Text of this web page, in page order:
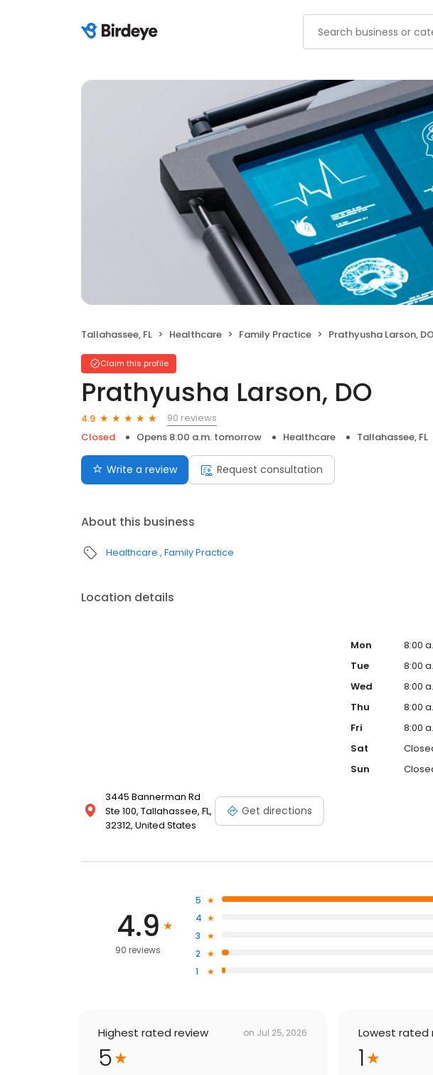
Tallahassee, FL Healthcare Family Practice Prathyusha Larson, DO
Claim this profile
Prathyusha Larson, DO
4.9
90 reviews
Closed
Opens 8:00 a.m. tomorrow Healthcare Tallahassee, FL
Write a review Request consultation
About this business
Healthcare Family Practice
Location details
3445 Bannerman Rd
Ste 100, Tallahassee, FL,
32312, United States
Get directions
Mon
8:00
Tue
8:00
Wed
8:00
Thu
8:00
Fri
8:00
Sat
Sun
4.9
90 reviews
5
4
3
2
1
Highest rated review on Jul 25, 2026
5
Lowest rated
1